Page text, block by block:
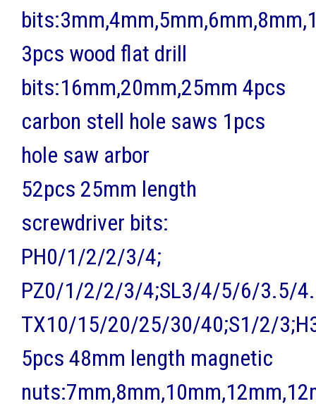
3pcs wood flat drill
bits:16mm,20mm,25mm 4pcs
carbon stell hole saws 1pcs
hole saw arbor
52pcs 25mm length
screwdriver bits:
PH0/1/2/2/3/4;
PZ0/1/2/2/3/4;SL3/4/5/6/3.5/
TX10/15/20/25/30/40;S1/2/
5pcs 48mm length magnetic